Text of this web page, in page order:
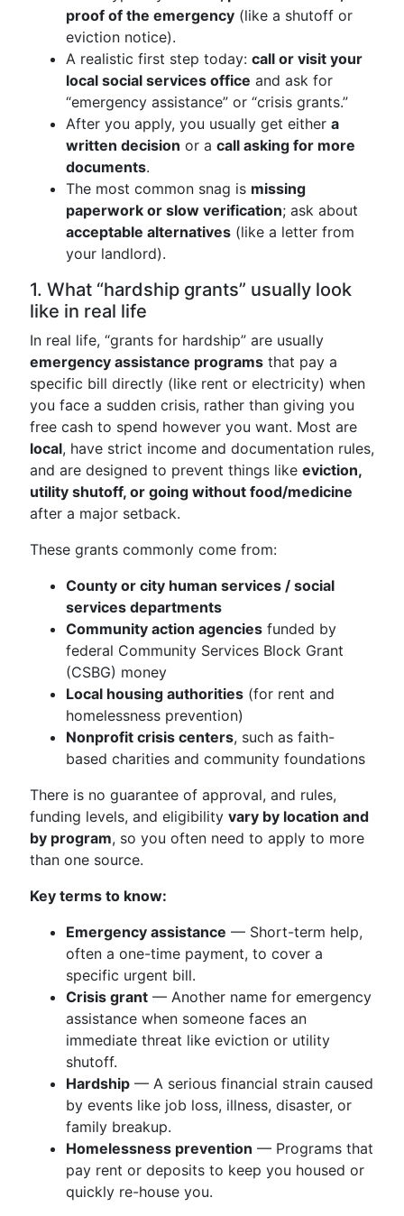
proof of the emergency (like a shutoff or
eviction notice).
A realistic first step today: call or visit your
local social services office and ask for
“emergency assistance” or “crisis grants.”
After you apply, you usually get either a
written decision or a call asking for more
documents.
The most common snag is missing
paperwork or slow verification; ask about
acceptable alternatives (like a letter from
your landlord).
1. What “hardship grants” usually look
like in real life
In real life, “grants for hardship” are usually
emergency assistance programs that pay a
specific bill directly (like rent or electricity) when
you face a sudden crisis, rather than giving you
free cash to spend however you want. Most are
local, have strict income and documentation rules,
and are designed to prevent things like eviction,
utility shutoff, or going without food/medicine
after a major setback.
These grants commonly come from:
County or city human services / social
services departments
Community action agencies funded by
federal Community Services Block Grant
(CSBG) money
Local housing authorities (for rent and
homelessness prevention)
Nonprofit crisis centers, such as faith-
based charities and community foundations
There is no guarantee of approval, and rules,
funding levels, and eligibility vary by location and
by program, so you often need to apply to more
than one source.
Key terms to know:
Emergency assistance — Short-term help,
often a one-time payment, to cover a
specific urgent bill.
Crisis grant — Another name for emergency
assistance when someone faces an
immediate threat like eviction or utility
shutoff.
Hardship — A serious financial strain caused
by events like job loss, illness, disaster, or
family breakup.
Homelessness prevention — Programs that
pay rent or deposits to keep you housed or
quickly re-house you.